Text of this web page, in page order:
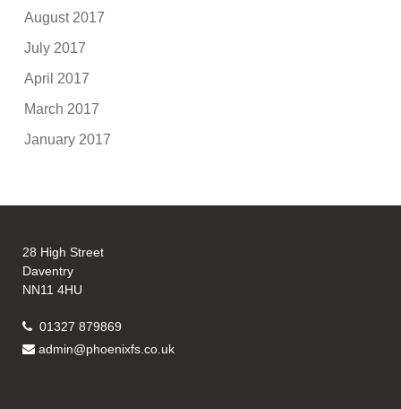
August 2017
July 2017
April 2017
March 2017
January 2017
28 High Street
Daventry
NN11 4HU
01327 879869
admin@phoenixfs.co.uk